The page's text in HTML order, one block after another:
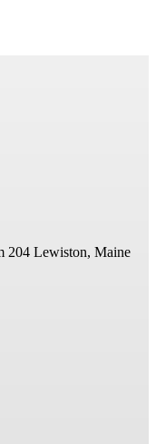
204 Lewiston, Maine